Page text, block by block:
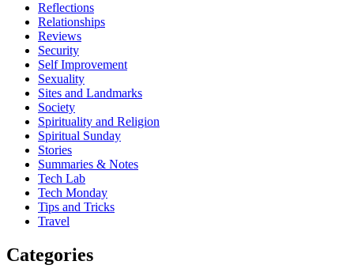
Reflections
Relationships
Reviews
Security
Self Improvement
Sexuality
Sites and Landmarks
Society
Spirituality and Religion
Spiritual Sunday
Stories
Summaries & Notes
Tech Lab
Tech Monday
Tips and Tricks
Travel
Categories